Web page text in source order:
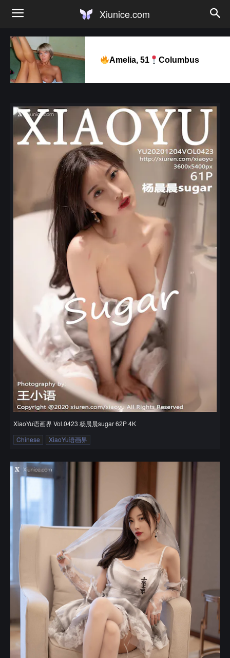
Xiunice.com
Amelia, 51 Columbus
XiaoYu语画界 Vol.0423 杨晨晨sugar 62P 4K
Chinese
XiaoYu语画界